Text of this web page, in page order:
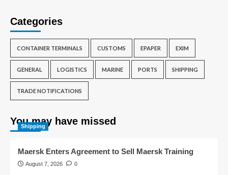
Categories
CONTAINER TERMINALS CUSTOMS EPAPER EXIM
GENERAL LOGISTICS MARINE PORTS SHIPPING
TRADE NOTIFICATIONS
You may have missed
Shipping
Maersk Enters Agreement to Sell Maersk Training
August 7, 2026 0